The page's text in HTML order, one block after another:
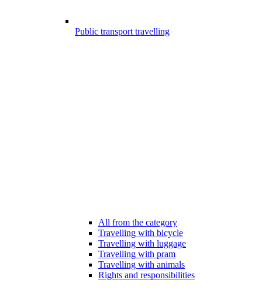
Public transport travelling
All from the category
Travelling with bicycle
Travelling with luggage
Travelling with pram
Travelling with animals
Rights and responsibilities